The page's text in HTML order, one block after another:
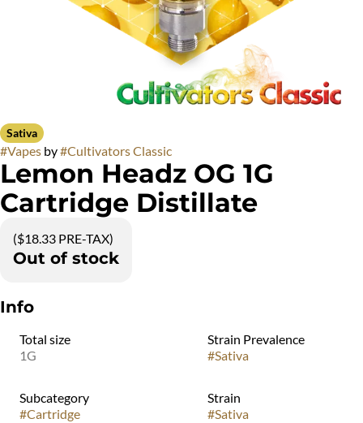
Sativa
#Vapes by#Cultivators Classic
Lemon Headz OG 1G
Cartridge Distillate
($18.33 PRE-TAX)
Out of stock
Info
Total size
1G
Strain Prevalence
#Sativa
Subcategory
#Cartridge
Strain
#Sativa